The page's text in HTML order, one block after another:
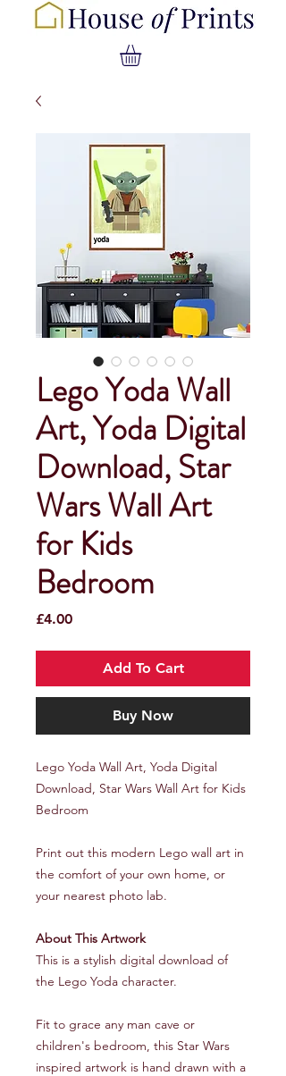
Lego Yoda Wall
Art, Yoda Digital
Download, Star
Wars Wall Art
for Kids
Bedroom
£4.00Price
Add To Cart
Buy Now
Lego Yoda Wall Art, Yoda Digital
Download, Star Wars Wall Art for Kids
Bedroom
Print out this modern Lego wall art in
the comfort of your own home, or
your nearest photo lab.
About This Artwork
This is a stylish digital download of
the Lego Yoda character.
Fit to grace any man cave or
children's bedroom, this Star Wars
inspired artwork is hand drawn with a